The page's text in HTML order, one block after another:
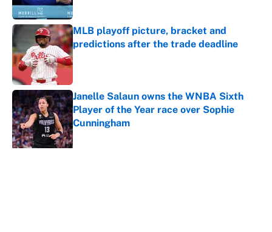
MLB playoff picture, bracket and
predictions after the trade deadline
Published by on Invalid Date
Janelle Salaun owns the WNBA Sixth
Player of the Year race over Sophie
Cunningham
Published by on Invalid Date